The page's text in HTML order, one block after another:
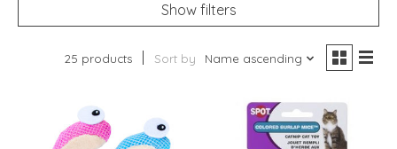
Show filters
25 products Sort by Name ascending